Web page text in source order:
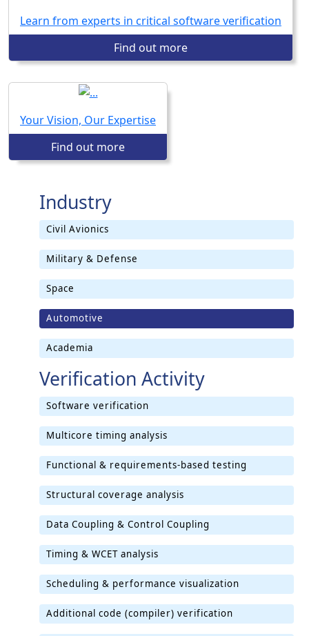
Learn from experts in critical software verification
Find out more
Your Vision, Our Expertise
Find out more
Industry
Civil Avionics
Military & Defense
Space
Automotive
Academia
Verification Activity
Software verification
Multicore timing analysis
Functional & requirements-based testing
Structural coverage analysis
Data Coupling & Control Coupling
Timing & WCET analysis
Scheduling & performance visualization
Additional code (compiler) verification